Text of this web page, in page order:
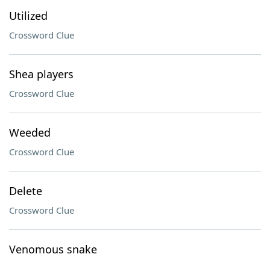
Utilized
Crossword Clue
Shea players
Crossword Clue
Weeded
Crossword Clue
Delete
Crossword Clue
Venomous snake